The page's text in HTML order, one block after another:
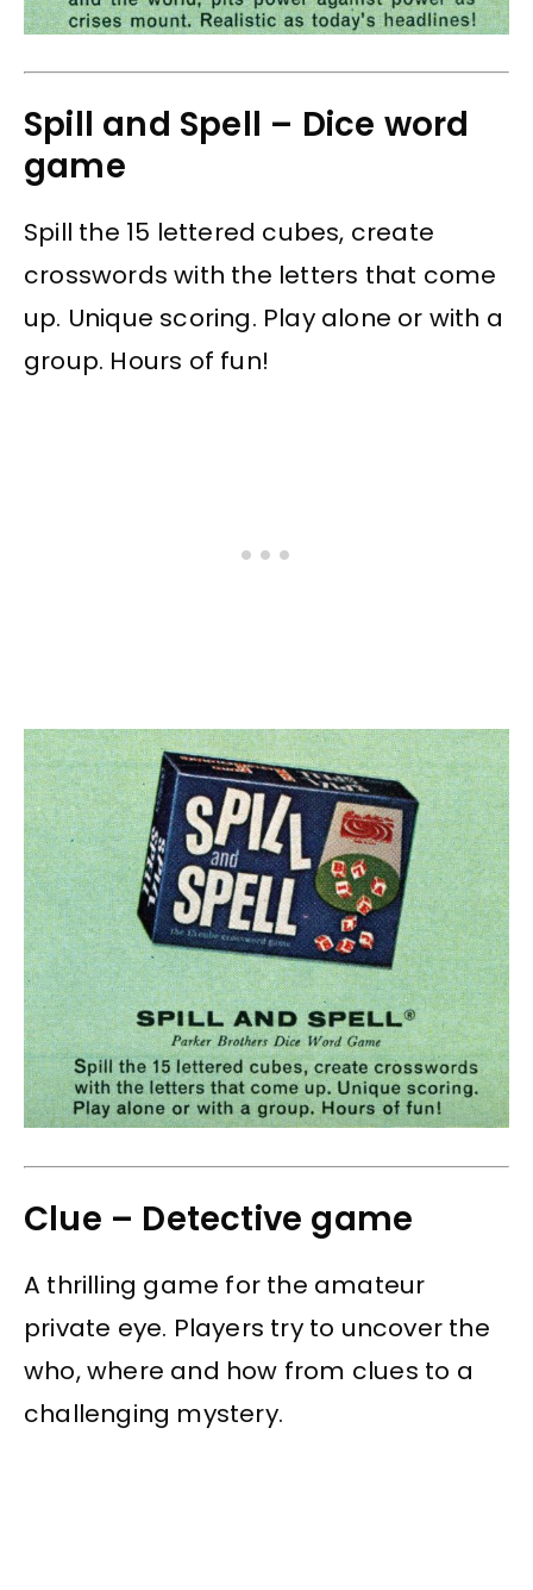
Spill and Spell – Dice word
game
Spill the 15 lettered cubes, create
crosswords with the letters that come
up. Unique scoring. Play alone or with a
group. Hours of fun!
Clue – Detective game
A thrilling game for the amateur
private eye. Players try to uncover the
who, where and how from clues to a
challenging mystery.